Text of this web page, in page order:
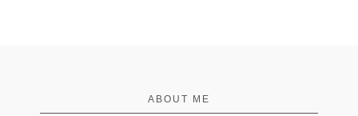
ABOUT ME